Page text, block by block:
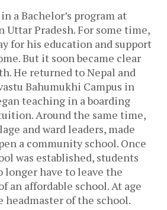
a Bachelor’s program at
Uttar Pradesh. For some time,
for his education and support
But it soon became clear
He returned to Nepal and
Bahumukhi Campus in
teaching in a boarding
Around the same time,
and ward leaders, made
a community school. Once
was established, students
have to leave the
an affordable school. At age
headmaster of the school.